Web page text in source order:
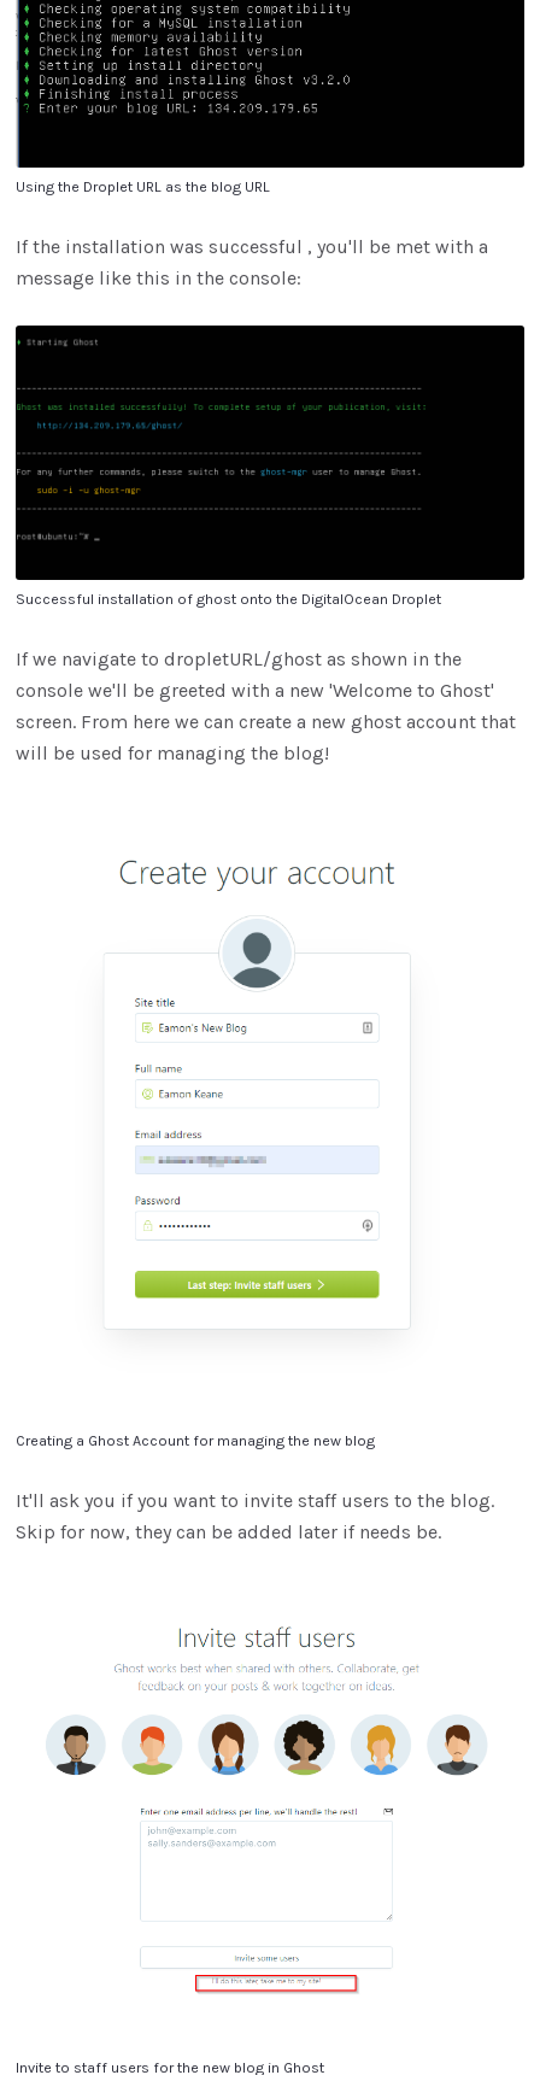
Using the Droplet URL as the blog URL
If the installation was successful , you'll be met with a
message like this in the console:
Successful installation of ghost onto the DigitalOcean Droplet
If we navigate to dropletURL/ghost as shown in the
console we'll be greeted with a new 'Welcome to Ghost'
screen. From here we can create a new ghost account that
will be used for managing the blog!
Creating a Ghost Account for managing the new blog
It'll ask you if you want to invite staff users to the blog.
Skip for now, they can be added later if needs be.
Invite to staff users for the new blog in Ghost